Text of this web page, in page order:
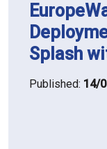
Splash
Published: 14/